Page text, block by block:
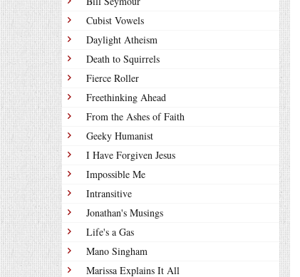
Cubist Vowels
Daylight Atheism
Death to Squirrels
Fierce Roller
Freethinking Ahead
From the Ashes of Faith
Geeky Humanist
I Have Forgiven Jesus
Impossible Me
Intransitive
Jonathan's Musings
Life's a Gas
Mano Singham
Marissa Explains It All